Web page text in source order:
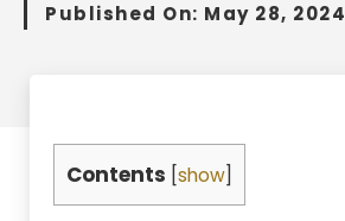
Published On: May 28, 2024
Contents show